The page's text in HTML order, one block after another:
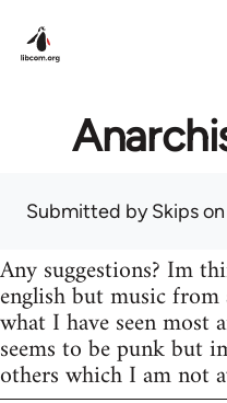
Submitted bySkips
Any suggestions? Im
english but music
what I have seen most
seems to be punk but
others which I am not